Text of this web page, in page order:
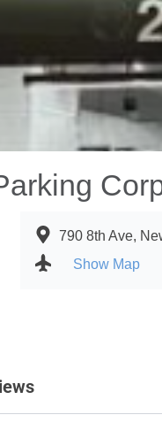
790 8th Ave,
Show Map